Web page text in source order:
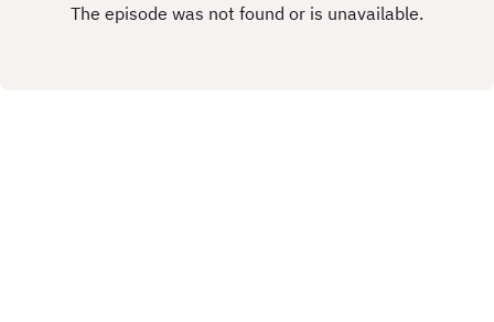
rights.This Podcast has been created and